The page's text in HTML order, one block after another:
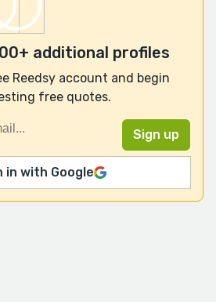
additional profiles
Reedsy account and begin
free quotes.
in with Google